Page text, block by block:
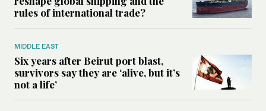
rules of international trade?
MIDDLE EAST
Six years after Beirut port blast,
survivors say they are ‘alive, but it’s
not a life’